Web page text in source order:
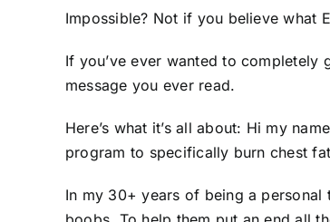
Impossible? Not if you believe what
If you’ve ever wanted to
message you ever read.
Here’s what it’s all about: Hi my
program to specifically burn chest
In my 30+ years of being a personal